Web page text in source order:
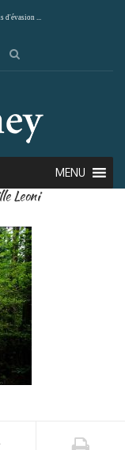
d'évasion ...
MENU
Leoni